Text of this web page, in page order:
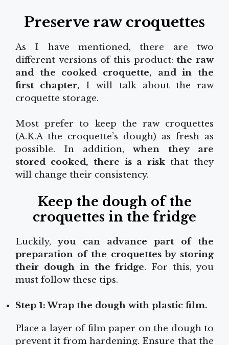
Preserve raw croquettes
As I have mentioned, there are two
different versions of this product: the raw
and the cooked croquette, and in the
first chapter, I will talk about the raw
croquette storage.
Most prefer to keep the raw croquettes
(A.K.A the croquette’s dough) as fresh as
possible. In addition, when they are
stored cooked, there is a risk that they
will change their consistency.
Keep the dough of the
croquettes in the fridge
Luckily,you can advance part of the
preparation of the croquettes by storing
their dough in the fridge. For this, you
must follow these tips.
Step 1: Wrap the dough with plastic film.
Place a layer of film paper on the dough to
prevent it from hardening. Ensure that the